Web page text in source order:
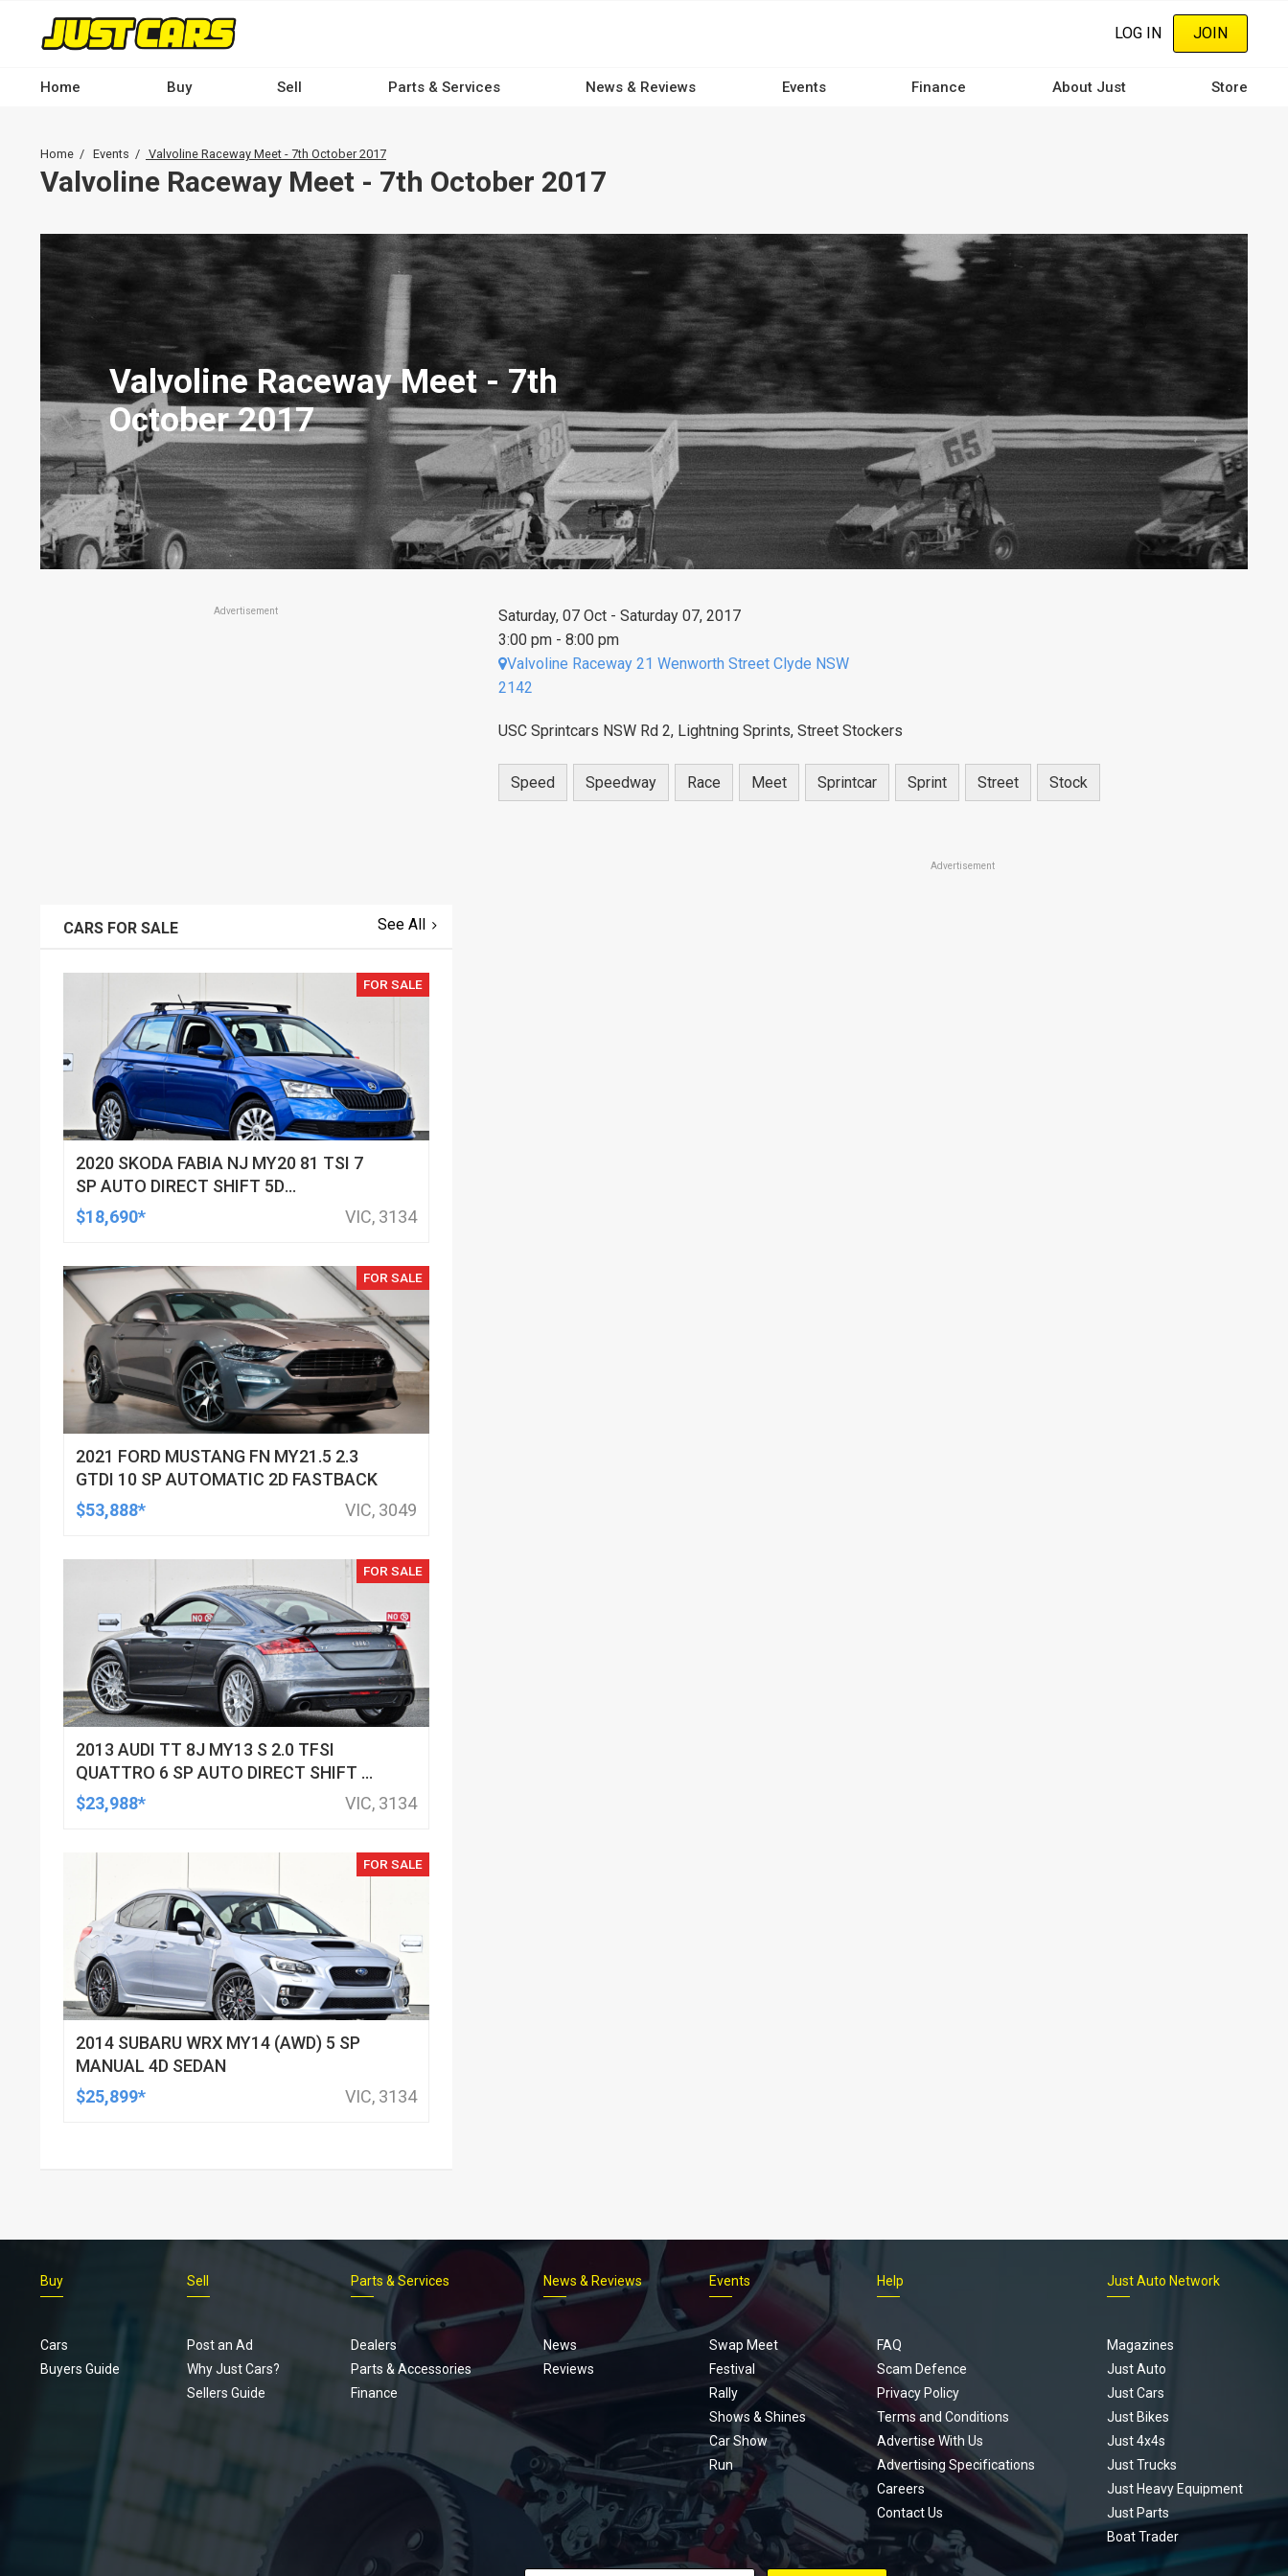
content
LOG IN JOIN
-
Home Buy Sell Parts & Services News & Reviews Events Finance About Just Store
Breadcrumb
Home Events Valvoline Raceway Meet - 7th October 2017
Valvoline Raceway Meet - 7th October 2017
Valvoline Raceway Meet - 7th
October 2017
Saturday, 07 Oct - Saturday 07, 2017
3:00 pm - 8:00 pm
Valvoline Raceway 21 Wenworth Street Clyde NSW
2142
USC Sprintcars NSW Rd 2, Lightning Sprints, Street Stockers
Speed Speedway Race Meet Sprintcar Sprint Street Stock
Advertisement
Advertisement
CARS FOR SALE See All
FOR SALE
2020 SKODA FABIA NJ MY20 81 TSI 7
SP AUTO DIRECT SHIFT 5D
HATCHBACK
$18,690* VIC, 3134
FOR SALE
2021 FORD MUSTANG FN MY21.5 2.3
GTDI 10 SP AUTOMATIC 2D FASTBACK
$53,888*
VIC, 3049
FOR SALE
2013 AUDI TT 8J MY13 S 2.0 TFSI
QUATTRO 6 SP AUTO DIRECT SHIFT 2D
COUPE
$23,988* VIC, 3134
FOR SALE
2014 SUBARU WRX MY14 (AWD) 5 SP
MANUAL 4D SEDAN
$25,899*
VIC, 3134
Footer
menu
Buy
Cars
Buyers Guide
Sell
Post an Ad
Why Just Cars?
Sellers Guide
Parts & Services
Dealers
Parts & Accessories
Finance
News & Reviews
News
Reviews
Events
Swap Meet
Festival
Rally
Shows & Shines
Car Show
Run
Help
FAQ
Scam Defence
Privacy Policy
Terms and Conditions
Advertise With Us
Advertising Specifications
Careers
Contact Us
Just Auto Network
Magazines
Just Auto
Just Cars
Just Bikes
Just 4x4s
Just Trucks
Just Heavy Equipment
Just Parts
Boat Trader